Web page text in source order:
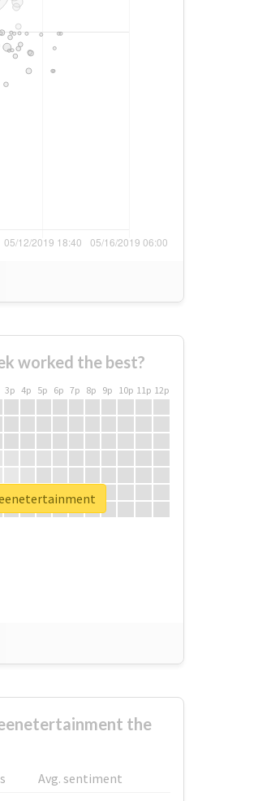
worked the best?
3p 4p 5p 6p 7p 8p 9p 10p 11p 12p
the
Avg. sentiment